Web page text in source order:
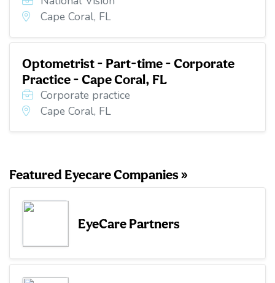
Cape Coral, FL
Optometrist - Part-time - Corporate
Practice - Cape Coral, FL
Corporate practice
Cape Coral, FL
Featured Eyecare Companies »
EyeCare Partners